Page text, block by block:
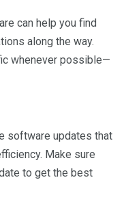
can help you find
along the way.
whenever possible—
software updates that
Make sure
to get the best